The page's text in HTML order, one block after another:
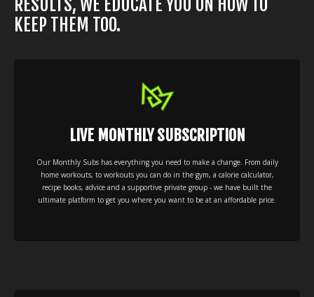
RESULTS, WE EDUCATE YOU ON HOW TO
KEEP THEM TOO.
LIVE MONTHLY SUBSCRIPTION
Our Monthly Subs has everything you need to make a change. From daily
home workouts, to workouts you can do in the gym, a calorie calculator,
recipe books, advice and a supportive private group - we have built the
ultimate platform to get you where you want to be at an affordable price.